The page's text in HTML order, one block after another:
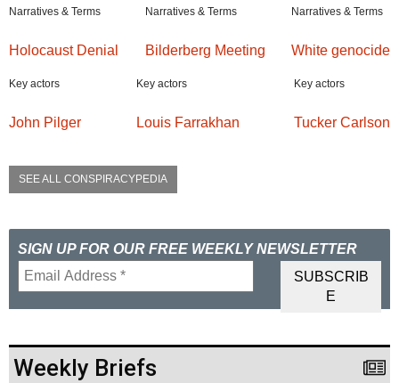
Narratives & Terms
Holocaust Denial
Narratives & Terms
Bilderberg Meeting
Narratives & Terms
White genocide
Key actors
John Pilger
Key actors
Louis Farrakhan
Key actors
Tucker Carlson
SEE ALL CONSPIRACYPEDIA
SIGN UP FOR OUR FREE WEEKLY NEWSLETTER
Weekly Briefs